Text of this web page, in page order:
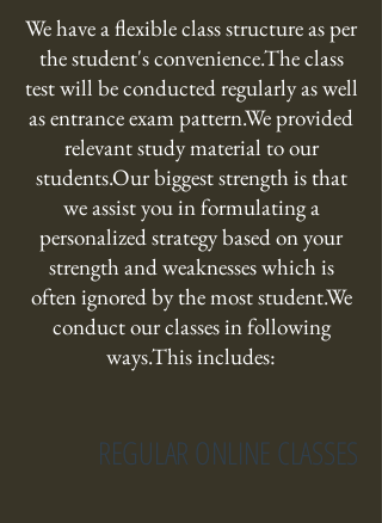
We have a flexible class structure as per
the student's convenience.The class
test will be conducted regularly as well
as entrance exam pattern.We provided
relevant study material to our
students.Our biggest strength is that
we assist you in formulating a
personalized strategy based on your
strength and weaknesses which is
often ignored by the most student.We
conduct our classes in following
ways.This includes:
REGULAR ONLINE CLASSES